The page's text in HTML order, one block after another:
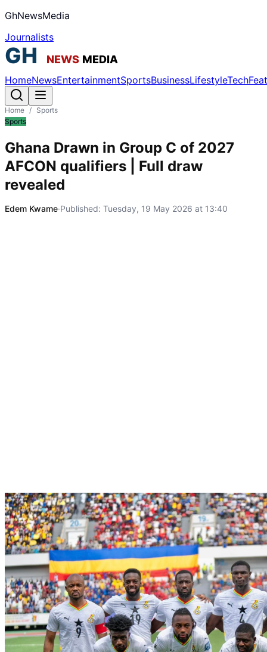
GhNewsMedia
Journalists
HomeNewsEntertainmentSportsBusinessLifestyleTech
Home / Sports
Sports
Ghana Drawn in Group C of 2027
AFCON qualifiers | Full draw
revealed
Edem Kwame·Published: Tuesday, 19 May 2026 at 13:40